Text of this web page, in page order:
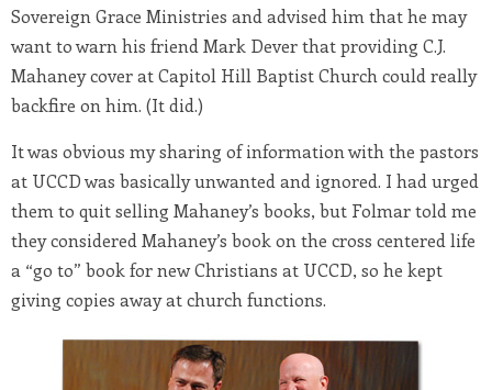
Sovereign Grace Ministries and advised him that he may
want to warn his friend Mark Dever that providing C.J.
Mahaney cover at Capitol Hill Baptist Church could really
backfire on him. (It did.)
It was obvious my sharing of information with the pastors
at UCCD was basically unwanted and ignored. I had urged
them to quit selling Mahaney’s books, but Folmar told me
they considered Mahaney’s book on the cross centered life
a “go to” book for new Christians at UCCD, so he kept
giving copies away at church functions.